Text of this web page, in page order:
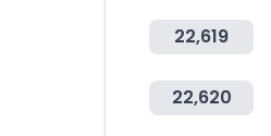
22,619
22,620